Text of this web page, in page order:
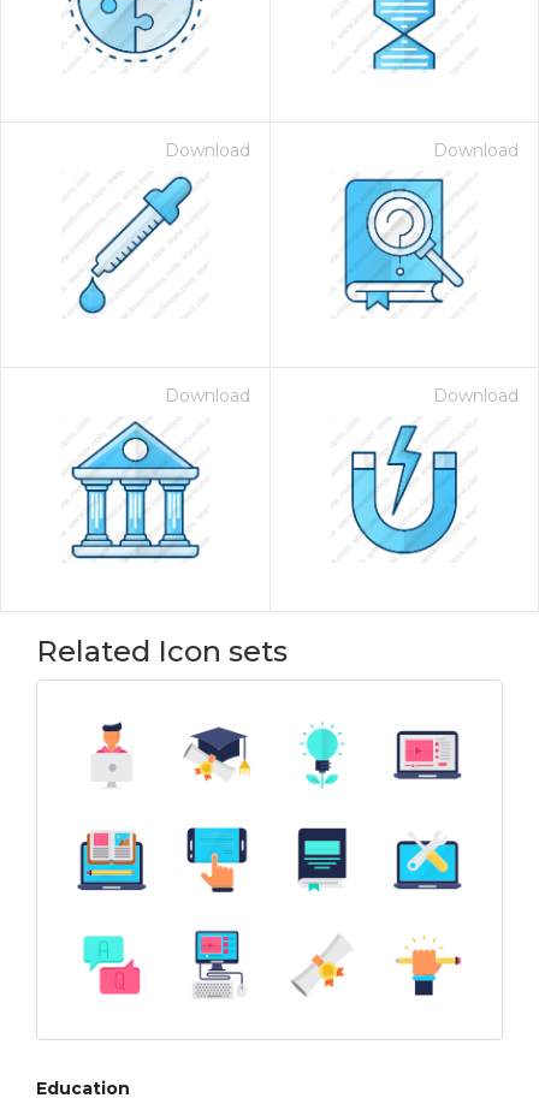
Download Download
Download Download
Related Icon sets
Education